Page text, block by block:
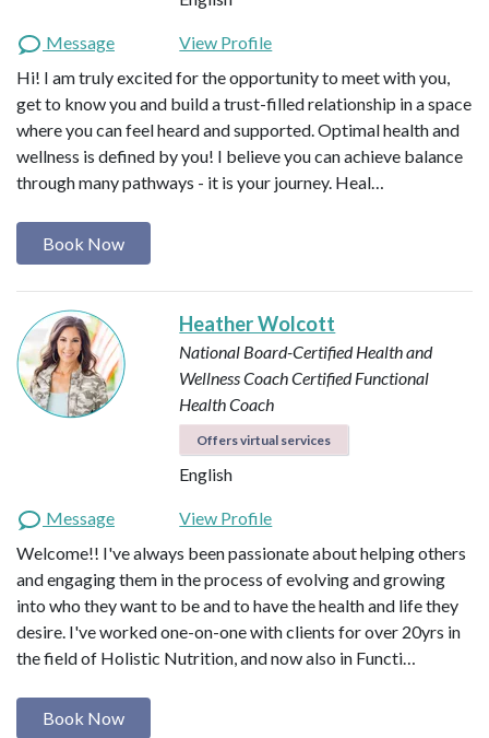
Message
View Profile
Hi! I am truly excited for the opportunity to meet with you,
get to know you and build a trust-filled relationship in a space
where you can feel heard and supported. Optimal health and
wellness is defined by you! I believe you can achieve balance
through many pathways - it is your journey. Heal…
Book Now
Heather Wolcott
National Board-Certified Health and
Wellness CoachCertified Functional
Health Coach
Offers virtual services
English
Message
View Profile
Welcome!! I've always been passionate about helping others
and engaging them in the process of evolving and growing
into who they want to be and to have the health and life they
desire. I've worked one-on-one with clients for over 20yrs in
the field of Holistic Nutrition, and now also in Functi…
Book Now